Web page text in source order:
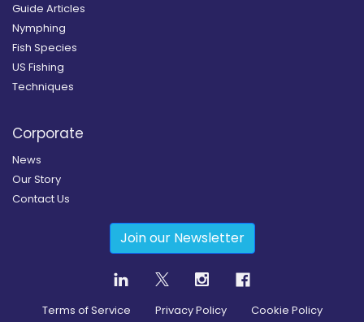
Guide Articles
Nymphing
Fish Species
US Fishing
Techniques
Corporate
News
Our Story
Contact Us
Join our Newsletter
Terms of Service Privacy Policy Cookie Policy